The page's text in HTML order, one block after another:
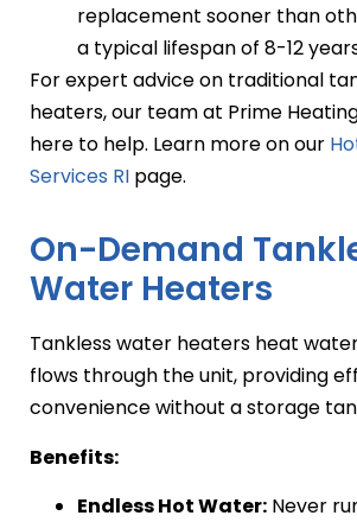
replacement sooner than
a typical lifespan of 8-12
For expert advice on traditional
heaters, our team at Prime
here to help. Learn more on our
Services RI page.
On-Demand
Water Heaters
Tankless water heaters heat
flows through the unit, providing
convenience without a storage
Benefits:
Endless Hot Water: Never